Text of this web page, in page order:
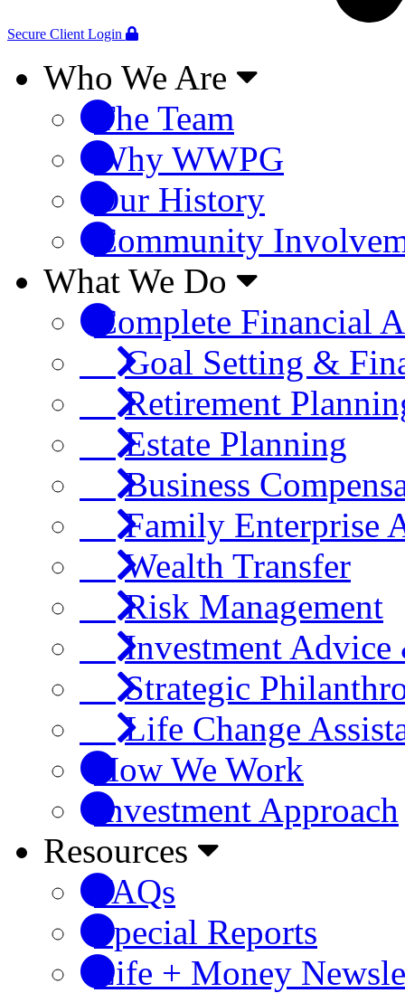
Secure Client Login
Who We Are
The Team
Why WWPG
Our History
Community
What We Do
Complete Financial
Goal Setting &
Retirement
Estate Planning
Business
Family Enterprise
Wealth Transfer
Risk Management
Investment Advice
Strategic
Life Change
How We Work
Investment Approach
Resources
FAQs
Special Reports
Life + Money